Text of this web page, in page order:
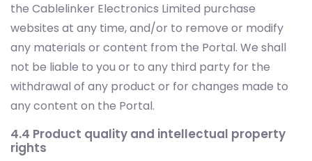
the Cablelinker Electronics Limited purchase
websites at any time, and/or to remove or modify
any materials or content from the Portal. We shall
not be liable to you or to any third party for the
withdrawal of any product or for changes made to
any content on the Portal.
4.4 Product quality and intellectual property
rights